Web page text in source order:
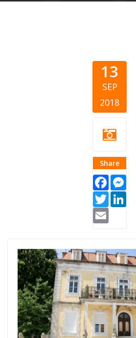
13
SEP
2018
Share
Facebook
Twitter
Cetinje.jpg